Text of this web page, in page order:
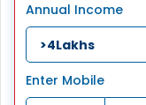
Annual Income
Enter Mobile